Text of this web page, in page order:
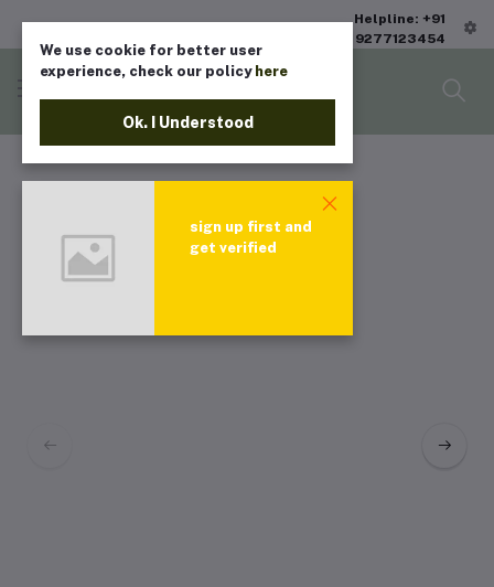
Helpline: +91
9277123454
We use cookie for better user
experience, check our policy here
Ok. I Understood
sign up first and
get verified